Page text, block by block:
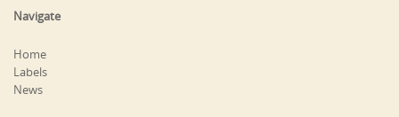
Navigate
Home
Labels
News